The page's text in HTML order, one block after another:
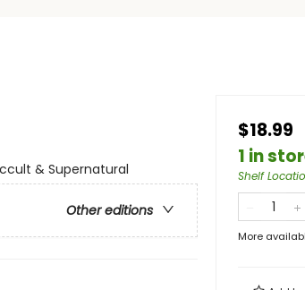
& Supernatural
Other editions
$18.99
1 in
Shelf
More